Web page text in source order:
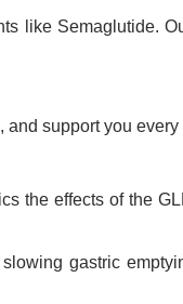
like Semaglutide.
support you every
the effects of the
gastric